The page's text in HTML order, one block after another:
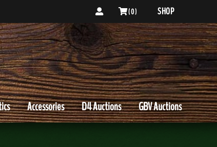
( 0 ) SHOP
GBV Auctions
D4 Auctions
Accessories